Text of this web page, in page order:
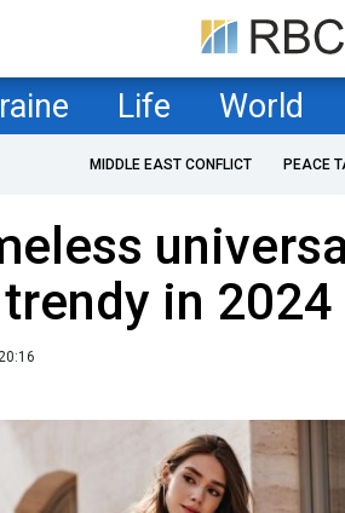
Life World
MIDDLE EAST CONFLICT PEACE
in 2024